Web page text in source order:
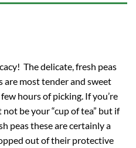
The delicate, fresh peas
most tender and sweet
hours of picking. If you’re
be your “cup of tea” but if
peas these are certainly a
out of their protective